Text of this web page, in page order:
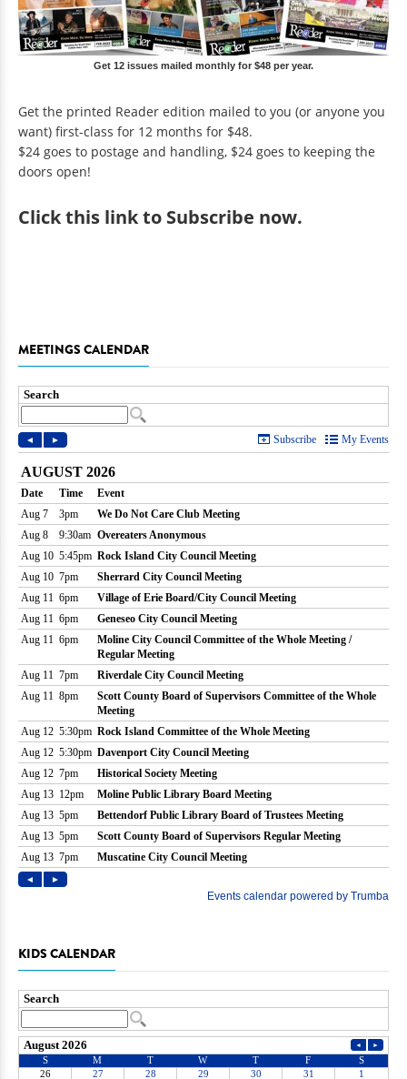
Get 12 issues mailed monthly for $48 per year.
Get the printed Reader edition mailed to you (or anyone you
want) first-class for 12 months for $48.
$24 goes to postage and handling, $24 goes to keeping the
doors open!
Clickthis link to Subscribe now.
MEETINGS CALENDAR
KIDS CALENDAR